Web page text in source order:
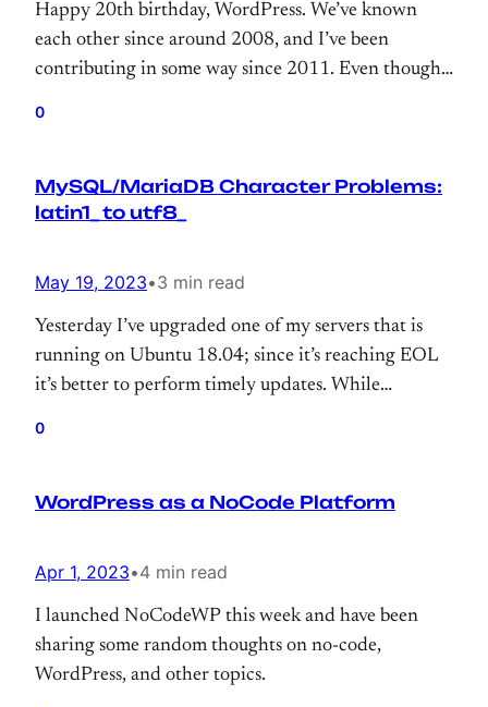
Happy 20th birthday, WordPress. We’ve known
each other since around 2008, and I’ve been
contributing in some way since 2011. Even though
0
MySQL/MariaDB Character Problems:
latin1_ to utf8_
May 19, 2023•3 min read
Yesterday I’ve upgraded one of my servers that is
running on Ubuntu 18.04; since it’s reaching EOL
it’s better to perform timely updates. While
ruined with messed up characters.
0
WordPress as a NoCode Platform
Apr 1, 2023•4 min read
I launched NoCodeWP this week and have been
sharing some random thoughts on no-code,
WordPress, and other topics.